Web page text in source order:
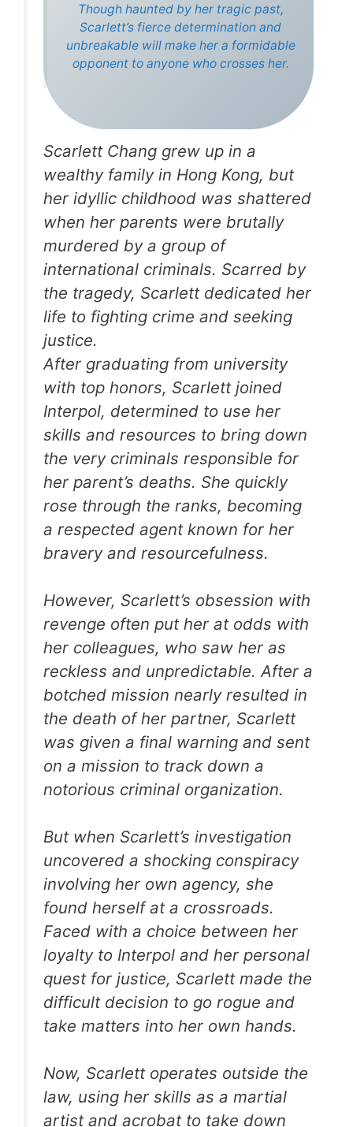
Though haunted by her tragic past,
Scarlett’s fierce determination and
unbreakable will make her a formidable
opponent to anyone who crosses her.
Scarlett Chang grew up in a
wealthy family in Hong Kong, but
her idyllic childhood was shattered
when her parents were brutally
murdered by a group of
international criminals. Scarred by
the tragedy, Scarlett dedicated her
life to fighting crime and seeking
justice.
After graduating from university
with top honors, Scarlett joined
Interpol, determined to use her
skills and resources to bring down
the very criminals responsible for
her parent’s deaths. She quickly
rose through the ranks, becoming
a respected agent known for her
bravery and resourcefulness.
However, Scarlett’s obsession with
revenge often put her at odds with
her colleagues, who saw her as
reckless and unpredictable. After a
botched mission nearly resulted in
the death of her partner, Scarlett
was given a final warning and sent
on a mission to track down a
notorious criminal organization.
But when Scarlett’s investigation
uncovered a shocking conspiracy
involving her own agency, she
found herself at a crossroads.
Faced with a choice between her
loyalty to Interpol and her personal
quest for justice, Scarlett made the
difficult decision to go rogue and
take matters into her own hands.
Now, Scarlett operates outside the
law, using her skills as a martial
artist and acrobat to take down